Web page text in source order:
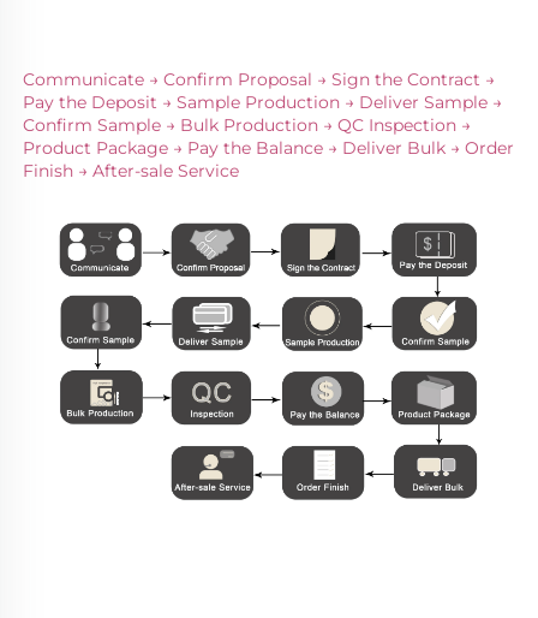
Communicate → Confirm Proposal → Sign the Contract →
Pay the Deposit → Sample Production → Deliver Sample →
Confirm Sample → Bulk Production → QC Inspection →
Product Package → Pay the Balance → Deliver Bulk → Order
Finish → After-sale Service